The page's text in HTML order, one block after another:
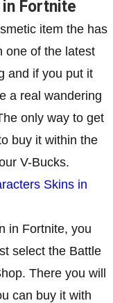
Fortnite
item the has
one of the latest
and if you put it
a real wandering
only way to get
buy it within the
V-Bucks.
Skins in
in Fortnite, you
select the Battle
There you will
can buy it with